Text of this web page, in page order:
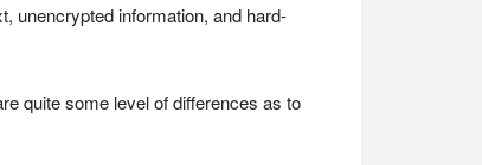
unencrypted information, and hard-
quite some level of differences as to